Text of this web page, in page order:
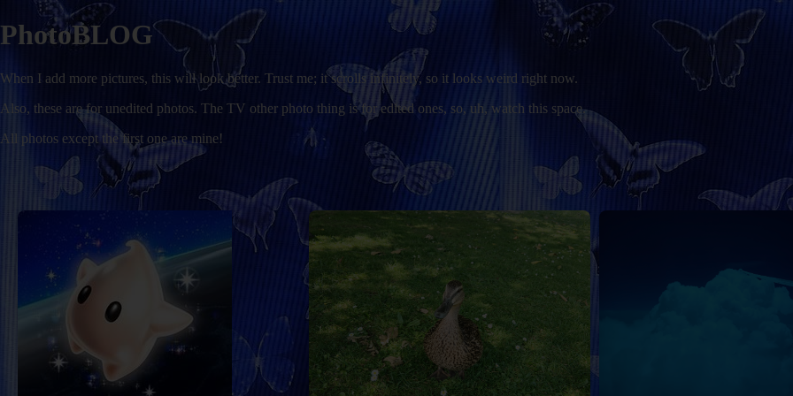
PhotoBLOG
When I add more pictures, this will look better. Trust me; it scrolls infinitely, so it looks weird right now.
Also, these are for unedited photos. The TV other photo thing is for edited ones, so, uh, watch this space.
All photos except the first one are mine!